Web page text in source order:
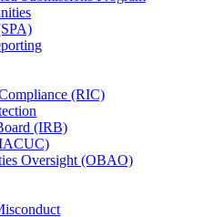
(RIC)
(IRB)
Oversight (OBAO)